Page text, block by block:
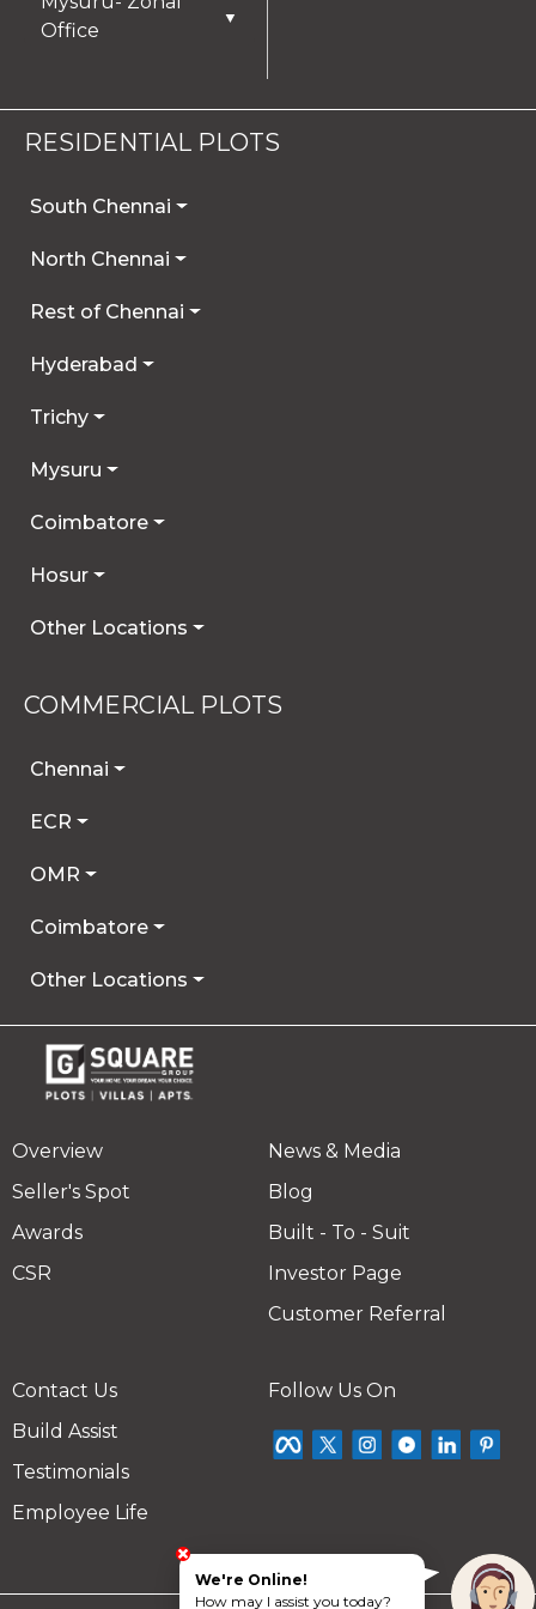
Office
▼
RESIDENTIAL PLOTS
South Chennai
North Chennai
Rest of Chennai
Hyderabad
Trichy
Mysuru
Coimbatore
Hosur
Other Locations
COMMERCIAL PLOTS
Chennai
ECR
OMR
Coimbatore
Other Locations
Overview
Seller's Spot
Awards
CSR
News & Media
Blog
Built - To - Suit
Investor Page
Customer Referral
Contact Us
Build Assist
Testimonials
Employee Life
Follow Us On
We're Online!
How may I assist you today?